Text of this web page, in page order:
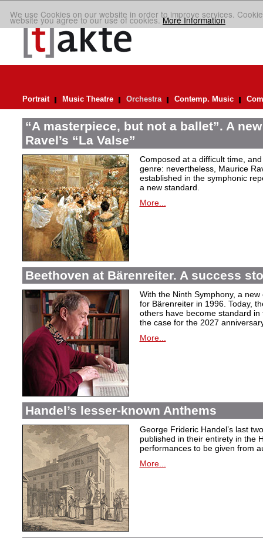
We use Cookies on our website in order to improve services.
website you agree to our use of cookies.More Information
Portrait Music Theatre Orchestra Contemp. Music
“A masterpiece, but not a ballet”. A
Ravel’s “La Valse”
Composed at a difficult time,
genre: nevertheless, Maurice
established in the symphonic
a new standard.
More...
Beethoven at Bärenreiter. A success
With the Ninth Symphony, a
for Bärenreiter in 1996. Today,
others have become standard
the case for the 2027
More...
Handel’s lesser-known Anthems
George Frideric Handel’s last
published in their entirety in the
performances to be given from
More...